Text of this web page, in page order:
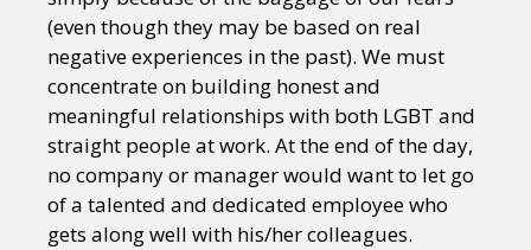
(even though they may be based on real
negative experiences in the past). We must
concentrate on building honest and
meaningful relationships with both LGBT and
straight people at work. At the end of the day,
no company or manager would want to let go
of a talented and dedicated employee who
gets along well with his/her colleagues.